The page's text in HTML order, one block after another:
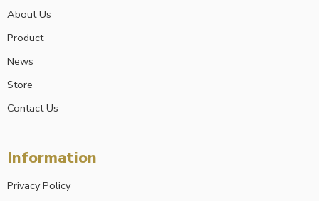
About Us
Product
News
Store
Contact Us
Information
Privacy Policy